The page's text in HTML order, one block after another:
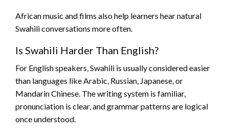
African music and films also help learners hear natural
Swahili conversations more often.
Is Swahili Harder Than English?
For English speakers, Swahili is usually considered easier
than languages like Arabic, Russian, Japanese, or
Mandarin Chinese. The writing system is familiar,
pronunciation is clear, and grammar patterns are logical
once understood.